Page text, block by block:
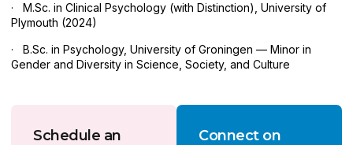
· M.Sc. in Clinical Psychology (with Distinction), University of
Plymouth (2024)
· B.Sc. in Psychology, University of Groningen — Minor in
Gender and Diversity in Science, Society, and Culture
Schedule an
Connect on